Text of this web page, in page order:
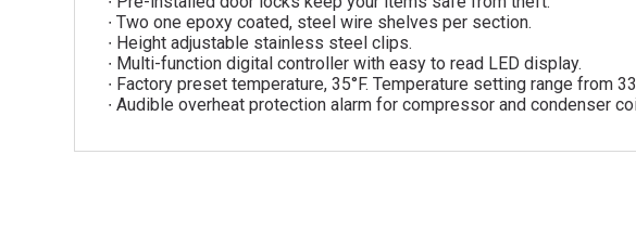
∙ Two one epoxy coated, steel wire shelves per section.
∙ Height adjustable stainless steel clips.
∙ Multi-function digital controller with easy to read LED display.
∙ Factory preset temperature, 35°F. Temperature setting range from
∙ Audible overheat protection alarm for compressor and condenser